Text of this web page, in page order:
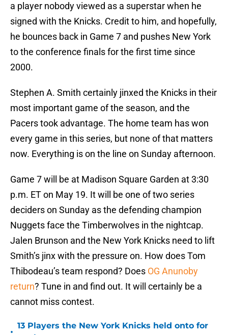
a player nobody viewed as a superstar when he
signed with the Knicks. Credit to him, and hopefully,
he bounces back in Game 7 and pushes New York
to the conference finals for the first time since
2000.
Stephen A. Smith certainly jinxed the Knicks in their
most important game of the season, and the
Pacers took advantage. The home team has won
every game in this series, but none of that matters
now. Everything is on the line on Sunday afternoon.
Game 7 will be at Madison Square Garden at 3:30
p.m. ET on May 19. It will be one of two series
deciders on Sunday as the defending champion
Nuggets face the Timberwolves in the nightcap.
Jalen Brunson and the New York Knicks need to lift
Smith’s jinx with the pressure on. How does Tom
Thibodeau’s team respond? Does OG Anunoby
return? Tune in and find out. It will certainly be a
cannot miss contest.
•
13 Players the New York Knicks held onto for